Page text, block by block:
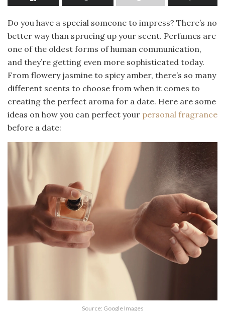
Do you have a special someone to impress? There’s no
better way than sprucing up your scent. Perfumes are
one of the oldest forms of human communication,
and they’re getting even more sophisticated today.
From flowery jasmine to spicy amber, there’s so many
different scents to choose from when it comes to
creating the perfect aroma for a date. Here are some
ideas on how you can perfect your personal fragrance
before a date:
Source: Google Images